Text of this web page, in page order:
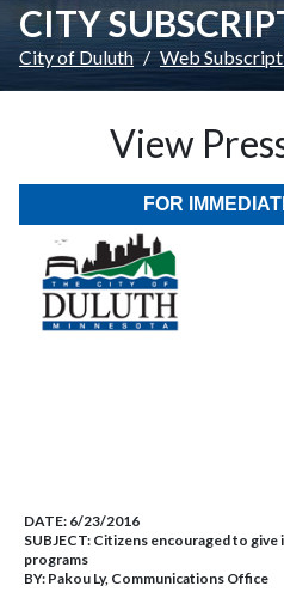
CITY
City of Duluth Web
View
FOR
DATE: 6/23/2016
SUBJECT: Citizens encouraged to
programs
BY: Pakou Ly, Communications Office